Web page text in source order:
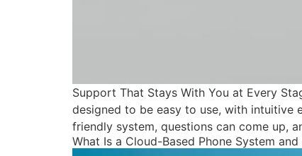
Support That Stays With You at Every
designed to be easy to use, with intuitive
friendly system, questions can come up,
What Is a Cloud-Based Phone System